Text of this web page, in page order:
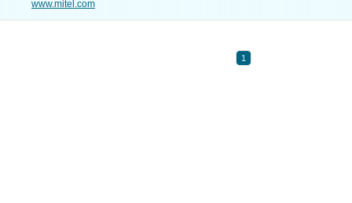
www.mitel.com
1